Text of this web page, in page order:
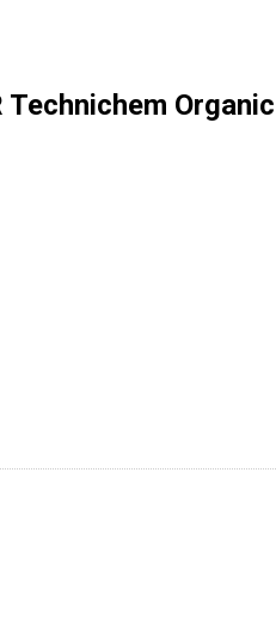
Technichem